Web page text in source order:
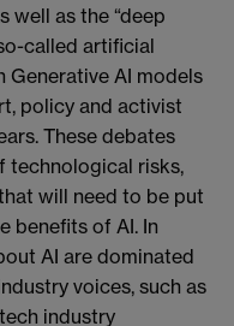
well as the “deep
called artificial
Generative AI models
policy and activist
These debates
technological risks,
will need to be put
benefits of AI. In
AI are dominated
voices, such as
industry